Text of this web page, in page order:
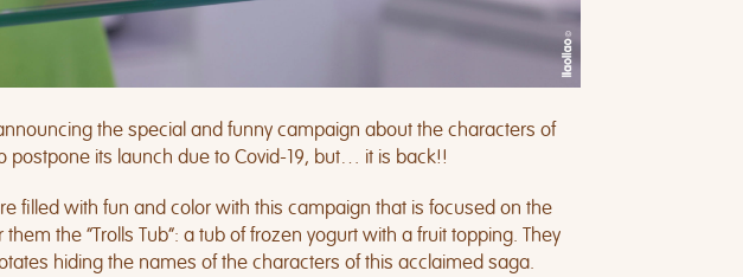
the special and funny campaign about the characters of
postpone its launch due to Covid-19, but… it is back!!
filled with fun and color with this campaign that is focused on the
the “Trolls Tub”: a tub of frozen yogurt with a fruit topping. They
hiding the names of the characters of this acclaimed saga.